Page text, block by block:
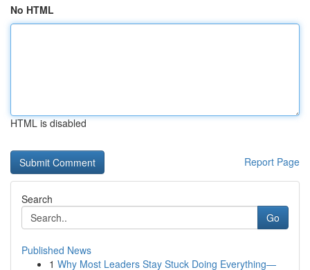
No HTML
HTML is disabled
Report Page
Search
Go
Published News
1 Why Most Leaders Stay Stuck Doing Everything—